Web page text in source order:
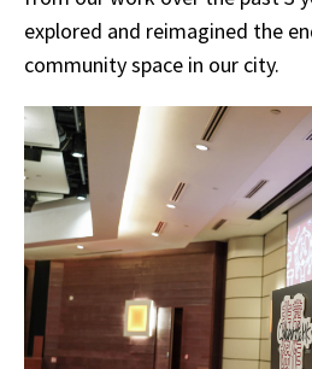
explored and reimagined the
community space in our city.